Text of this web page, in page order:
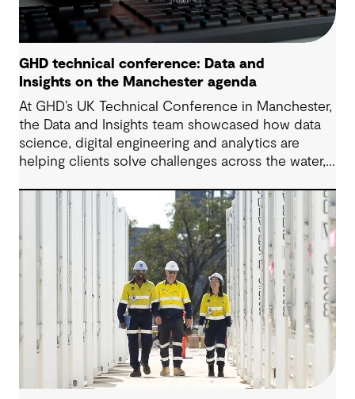
GHD technical conference: Data and
Insights on the Manchester agenda
At GHD’s UK Technical Conference in Manchester,
the Data and Insights team showcased how data
science, digital engineering and analytics are
helping clients solve challenges across the water,